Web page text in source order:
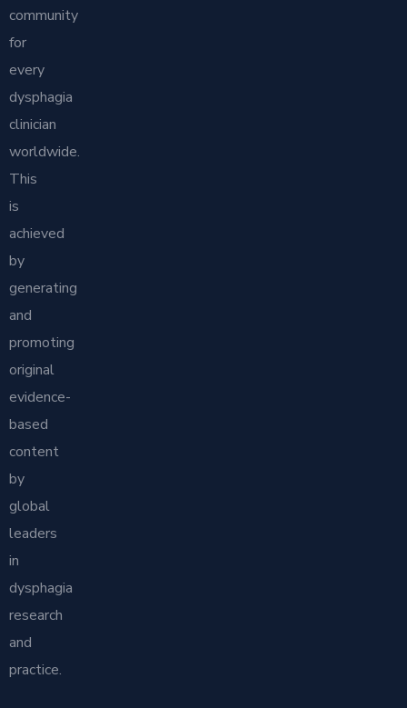
community
for
every
dysphagia
clinician
worldwide.
This
is
achieved
by
generating
and
promoting
original
evidence-
based
content
by
global
leaders
in
dysphagia
research
and
practice.